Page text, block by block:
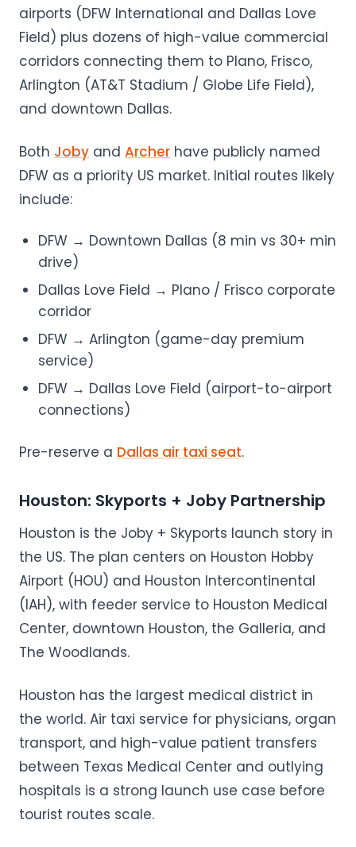
airports (DFW International and Dallas Love
Field) plus dozens of high-value commercial
corridors connecting them to Plano, Frisco,
Arlington (AT&T Stadium / Globe Life Field),
and downtown Dallas.
Both Joby and Archer have publicly named
DFW as a priority US market. Initial routes likely
include:
DFW → Downtown Dallas (8 min vs 30+ min
drive)
Dallas Love Field → Plano / Frisco corporate
corridor
DFW → Arlington (game-day premium
service)
DFW → Dallas Love Field (airport-to-airport
connections)
Pre-reserve a Dallas air taxi seat.
Houston: Skyports + Joby Partnership
Houston is the Joby + Skyports launch story in
the US. The plan centers on Houston Hobby
Airport (HOU) and Houston Intercontinental
(IAH), with feeder service to Houston Medical
Center, downtown Houston, the Galleria, and
The Woodlands.
Houston has the largest medical district in
the world. Air taxi service for physicians, organ
transport, and high-value patient transfers
between Texas Medical Center and outlying
hospitals is a strong launch use case before
tourist routes scale.